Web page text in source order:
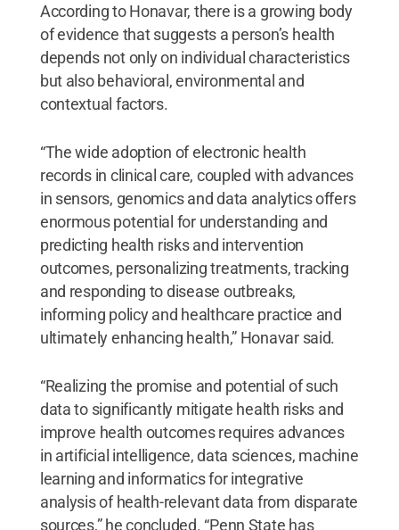
According to Honavar, there is a growing body
of evidence that suggests a person’s health
depends not only on individual characteristics
but also behavioral, environmental and
contextual factors.
“The wide adoption of electronic health
records in clinical care, coupled with advances
in sensors, genomics and data analytics offers
enormous potential for understanding and
predicting health risks and intervention
outcomes, personalizing treatments, tracking
and responding to disease outbreaks,
informing policy and healthcare practice and
ultimately enhancing health,” Honavar said.
“Realizing the promise and potential of such
data to significantly mitigate health risks and
improve health outcomes requires advances
in artificial intelligence, data sciences, machine
learning and informatics for integrative
analysis of health-relevant data from disparate
sources,” he concluded. “Penn State has